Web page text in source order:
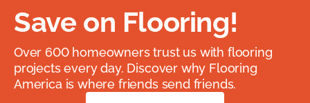
Save on Flooring!
Over 600 homeowners trust us with flooring
projects every day. Discover why Flooring
America is where friends send friends.